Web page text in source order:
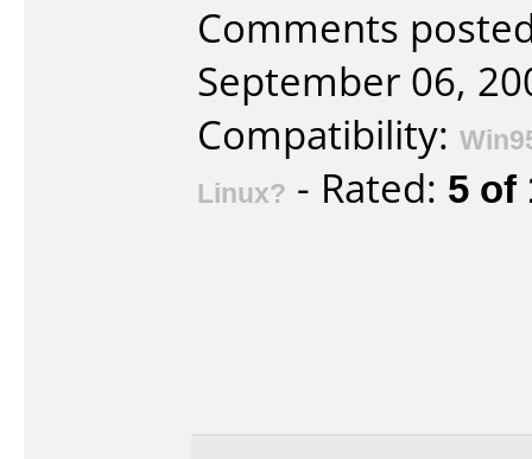
Comments
September 06,
Compatibility:
Linux? - Rated: 5 of